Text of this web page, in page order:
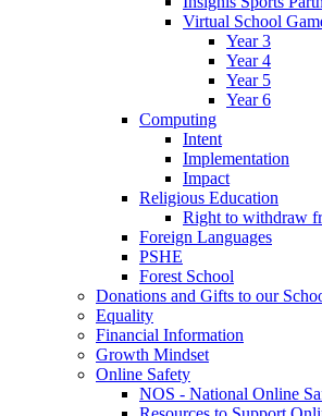
Virtual School
Year 3
Year 4
Year 5
Year 6
Computing
Intent
Implementation
Impact
Religious Education
Right to withdraw
Foreign Languages
PSHE
Forest School
Donations and Gifts to our
Equality
Financial Information
Growth Mindset
Online Safety
NOS - National Online